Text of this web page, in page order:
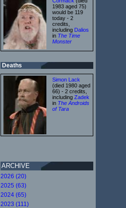
1983 aged 75)
would be 119
today - 2
credits,
including Dalios
in The Time
Monster
Deaths
Simon Lack
(died 1980 aged
66) - 2 credits,
including Zadek
in The Androids
of Tara
ARCHIVE
2026 (20)
2025 (63)
2024 (65)
2023 (111)